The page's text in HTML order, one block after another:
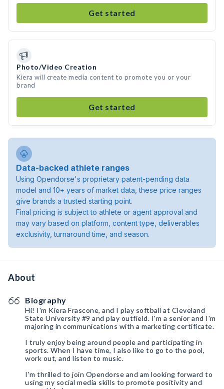
Get started
Photo/Video Creation
Kiera will create media content to promote you or your
brand
Get started
Data-backed athlete ranges
Using Opendorse's proprietary patent-pending data
model and 10+ years of market data, these price ranges
give brands a trusted starting point.
Final pricing is subject to athlete or agent approval and
may vary based on platform, content type, deliverables
exclusivity, turnaround time, and season.
About
Biography
Hi! I'm Kiera Frascone, and I play softball at Cleveland
State University #9 and play outfield. I'm a senior and I'm
majoring in communications with a marketing certificate.
I truly enjoy being around people and participating in
sports. When I have time, I also like to go to the pool,
work out, and listen to music.
I'm thrilled to join Opendorse and am looking forward to
using my social media skills to promote positivity and